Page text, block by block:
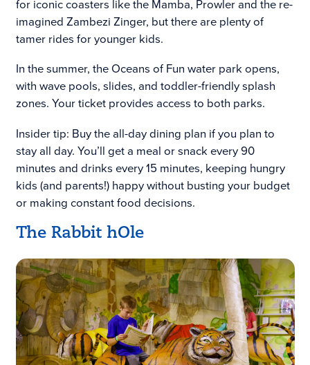
for iconic coasters like the Mamba, Prowler and the re-
imagined Zambezi Zinger, but there are plenty of
tamer rides for younger kids.
In the summer, the Oceans of Fun water park opens,
with wave pools, slides, and toddler-friendly splash
zones. Your ticket provides access to both parks.
Insider tip: Buy the all-day dining plan if you plan to
stay all day. You’ll get a meal or snack every 90
minutes and drinks every 15 minutes, keeping hungry
kids (and parents!) happy without busting your budget
or making constant food decisions.
The Rabbit hOle